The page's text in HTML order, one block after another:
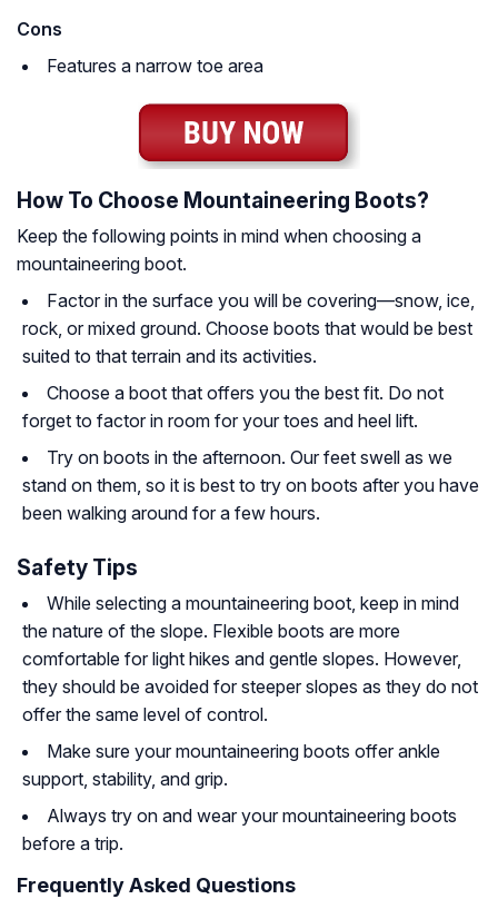
Cons
Features a narrow toe area
How To Choose Mountaineering Boots?
Keep the following points in mind when choosing a
mountaineering boot.
Factor in the surface you will be covering—snow, ice,
rock, or mixed ground. Choose boots that would be best
suited to that terrain and its activities.
Choose a boot that offers you the best fit. Do not
forget to factor in room for your toes and heel lift.
Try on boots in the afternoon. Our feet swell as we
stand on them, so it is best to try on boots after you have
been walking around for a few hours.
Safety Tips
While selecting a mountaineering boot, keep in mind
the nature of the slope. Flexible boots are more
comfortable for light hikes and gentle slopes. However,
they should be avoided for steeper slopes as they do not
offer the same level of control.
Make sure your mountaineering boots offer ankle
support, stability, and grip.
Always try on and wear your mountaineering boots
before a trip.
Frequently Asked Questions